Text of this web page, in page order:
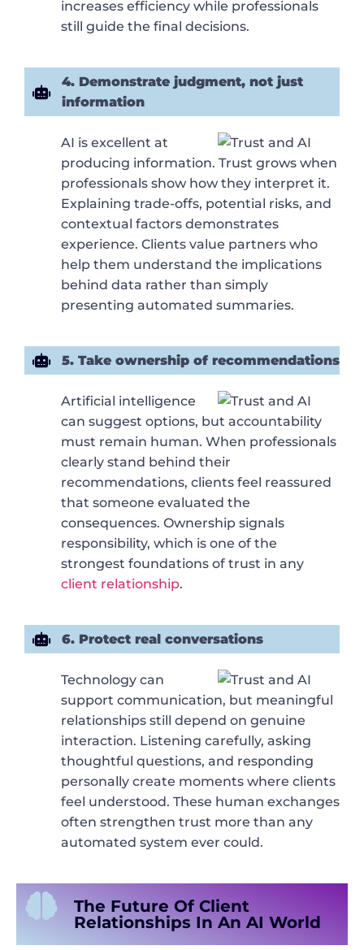
increases efficiency while professionals
still guide the final decisions.
4. Demonstrate judgment, not just
information
AI is excellent at
producing information. Trust grows when
professionals show how they interpret it.
Explaining trade-offs, potential risks, and
contextual factors demonstrates
experience. Clients value partners who
help them understand the implications
behind data rather than simply
presenting automated summaries.
5. Take ownership of recommendations
Artificial intelligence
can suggest options, but accountability
must remain human. When professionals
clearly stand behind their
recommendations, clients feel reassured
that someone evaluated the
consequences. Ownership signals
responsibility, which is one of the
strongest foundations of trust in any
client relationship.
6. Protect real conversations
Technology can
support communication, but meaningful
relationships still depend on genuine
interaction. Listening carefully, asking
thoughtful questions, and responding
personally create moments where clients
feel understood. These human exchanges
often strengthen trust more than any
automated system ever could.
The Future Of Client
Relationships In An AI World